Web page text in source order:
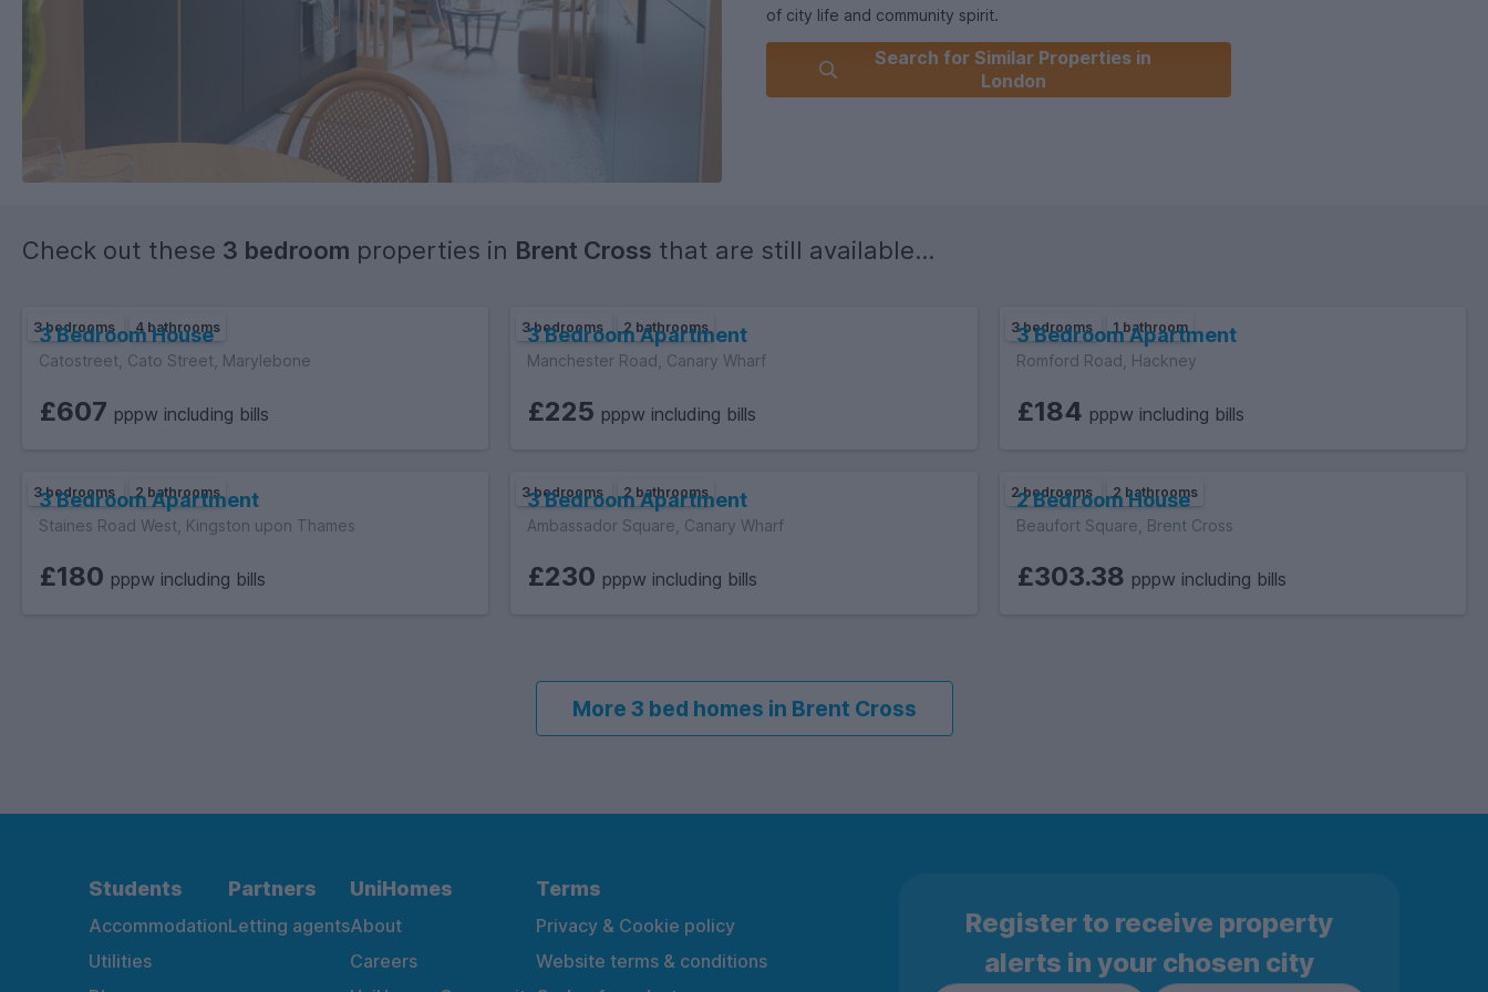
of city life and community spirit.
Search for Similar Properties in
London
Check out these 3 bedroom properties in Brent Cross that are still available...
3 bedrooms 4 bathrooms
3 Bedroom House
Catostreet, Cato Street, Marylebone
£607 pppw including bills
3 bedrooms 2 bathrooms
3 Bedroom Apartment
Manchester Road, Canary Wharf
£225 pppw including bills
3 bedrooms 1 bathroom
3 Bedroom Apartment
Romford Road, Hackney
£184 pppw including bills
3 bedrooms 2 bathrooms
3 Bedroom Apartment
Staines Road West, Kingston upon Thames
£180 pppw including bills
3 bedrooms 2 bathrooms
3 Bedroom Apartment
Ambassador Square, Canary Wharf
£230 pppw including bills
2 bedrooms 2 bathrooms
2 Bedroom House
Beaufort Square, Brent Cross
£303.38 pppw including bills
More 3 bed homes in Brent Cross
Students
Accommodation
Utilities
Partners
Letting agents
UniHomes
About
Careers
Terms
Privacy & Cookie policy
Website terms & conditions
Register to receive property
alerts in your chosen city